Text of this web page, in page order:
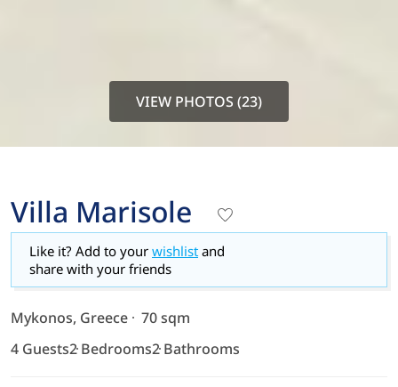
VIEW PHOTOS (23)
Villa Marisole
Like it? Add to your wishlist and
share with your friends
Mykonos, Greece
70 sqm
4 Guests2 Bedrooms2 Bathrooms